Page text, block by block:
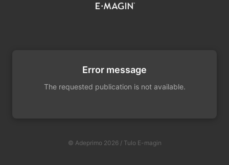
Error message
The requested publication is not available.
© Adeprimo 2026 / Tulo E-magin